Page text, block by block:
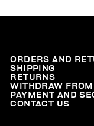
ORDERS AND
SHIPPING
RETURNS
WITHDRAW
PAYMENT AND
CONTACT US